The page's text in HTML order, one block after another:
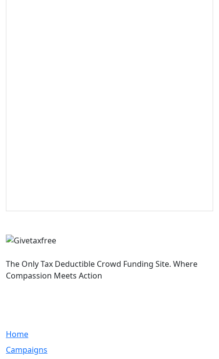
The Only Tax Deductible Crowd Funding Site. Where
Compassion Meets Action
Home
Campaigns